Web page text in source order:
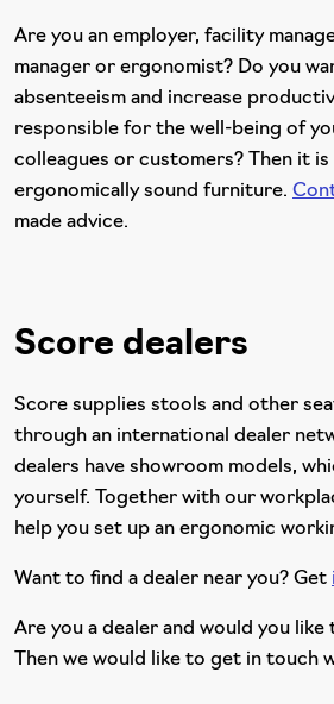
Are you an employer, facility
manager or ergonomist? Do you
absenteeism and increase
responsible for the well-being of
colleagues or customers? Then it
ergonomically sound furniture.
made advice.
Score dealers
Score supplies stools and other
through an international dealer
dealers have showroom models,
yourself. Together with our
help you set up an ergonomic
Want to find a dealer near you? Get
Are you a dealer and would you
Then we would like to get in touch